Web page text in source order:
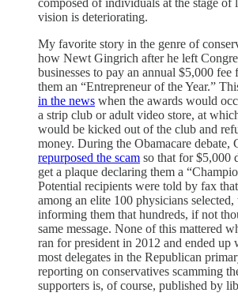
vision is deteriorating.
My favorite story in the genre of
how Newt Gingrich after he left
businesses to pay an annual $5,000 fee
them an “Entrepreneur of the Year.”
in the news when the awards would
a strip club or adult video store, at
would be kicked out of the club and
money. During the Obamacare debate,
repurposed the scam so that for $5,000
get a plaque declaring them a
Potential recipients were told by fax
among an elite 100 physicians
informing them that hundreds, if not
same message. None of this mattered
ran for president in 2012 and ended up
most delegates in the Republican
reporting on conservatives scamming
supporters is, of course, published by